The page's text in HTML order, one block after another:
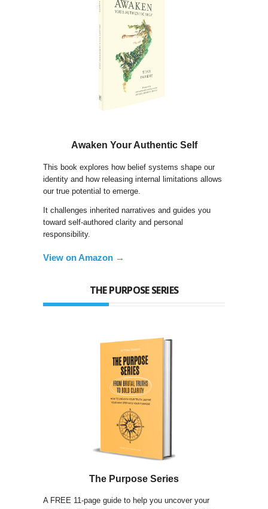
Awaken Your Authentic Self
This book explores how belief systems shape our
identity and how releasing internal limitations allows
our true potential to emerge.
It challenges inherited narratives and guides you
toward self-authored clarity and personal
responsibility.
View on Amazon →
THE PURPOSE SERIES
The Purpose Series
A FREE 11-page guide to help you uncover your